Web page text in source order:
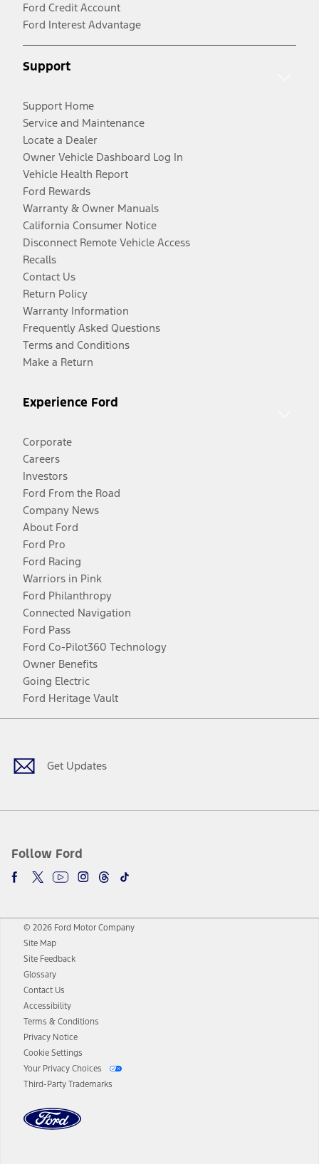
Ford Credit Account
Ford Interest Advantage
Support
Support Home
Service and Maintenance
Locate a Dealer
Owner Vehicle Dashboard Log In
Vehicle Health Report
Ford Rewards
Warranty & Owner Manuals
California Consumer Notice
Disconnect Remote Vehicle Access
Recalls
Contact Us
Return Policy
Warranty Information
Frequently Asked Questions
Terms and Conditions
Make a Return
Experience Ford
Corporate
Careers
Investors
Ford From the Road
Company News
About Ford
Ford Pro
Ford Racing
Warriors in Pink
Ford Philanthropy
Connected Navigation
Ford Pass
Ford Co-Pilot360 Technology
Owner Benefits
Going Electric
Ford Heritage Vault
Get Updates
Follow Ford
Facebook
TwitterYoutubeInstagram
Threads
TikTok
© 2026 Ford Motor Company
Site Map
Site Feedback
Glossary
Contact Us
Accessibility
Terms & Conditions
Privacy Notice
Cookie Settings
Your Privacy Choices
Third-Party Trademarks